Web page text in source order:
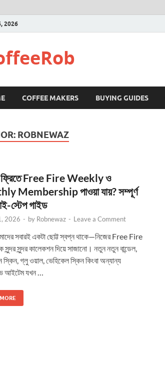
2026
COFFEE MAKERS BUYING GUIDES
ROBNEWAZ
ফ্রিতে Free Fire Weekly ও
Membership পাওয়া যায়? সম্পূর্ণ
স্টেপ গাইড
2026 - by Robnewaz - Leave a Comment
সবারই একটা ছোট্ট স্বপ্ন থাকে—নিজের Free Fire
সুন্দর সুন্দর কালেকশন দিয়ে সাজানো। নতুন নতুন বান্ডেল,
স্কিন, গ্লু ওয়াল, ভেহিকেল স্কিন কিংবা অন্যান্য
আইটেম যখন …